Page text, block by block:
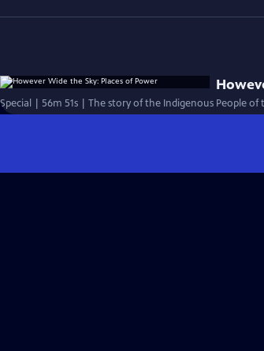
Special | 56m 51s | The story of the Indigenous People of